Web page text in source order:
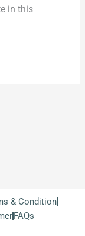
in this
& Condition
FAQs